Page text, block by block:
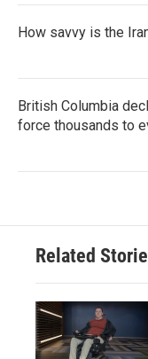
How savvy is the
British Columbia
force thousands to
Related